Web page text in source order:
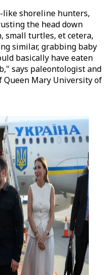
like shoreline hunters,
the head down
small turtles, et cetera,
similar, grabbing baby
basically have eaten
says paleontologist and
Queen Mary University of